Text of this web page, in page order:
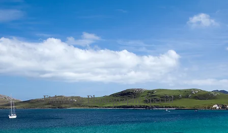
Fishing & Photography Special